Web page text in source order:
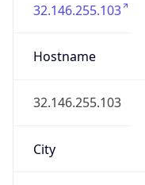
32.146.255.103
Hostname
32.146.255.103
City